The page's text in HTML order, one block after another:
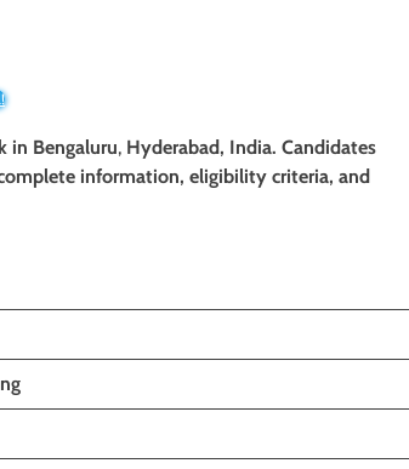
in Bengaluru, Hyderabad, India. Candidates
information, eligibility criteria, and